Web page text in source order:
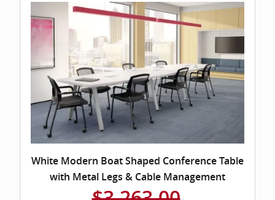
White Modern Boat Shaped Conference Table
with Metal Legs & Cable Management